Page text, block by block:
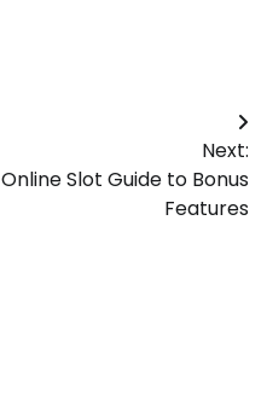
Next:
Online Slot Guide to Bonus
Features